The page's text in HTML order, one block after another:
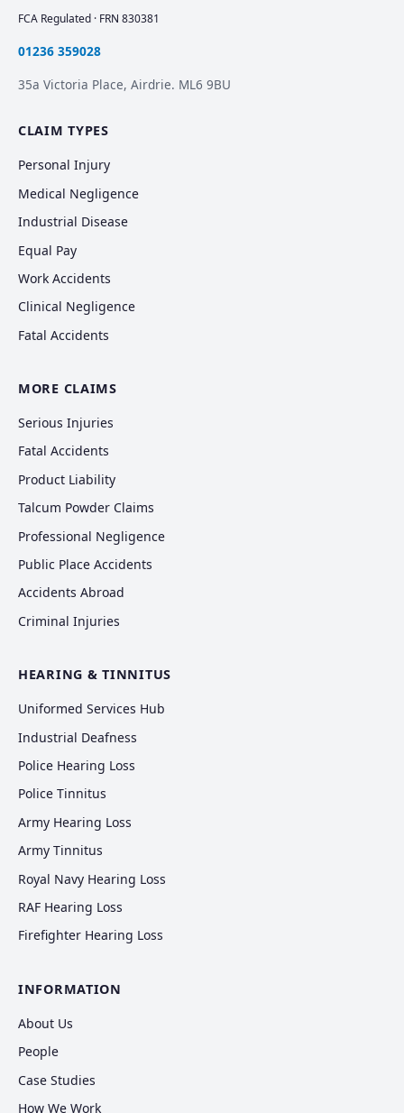
FCA Regulated · FRN 830381
01236 359028
35a Victoria Place, Airdrie. ML6 9BU
CLAIM TYPES
Personal Injury
Medical Negligence
Industrial Disease
Equal Pay
Work Accidents
Clinical Negligence
Fatal Accidents
MORE CLAIMS
Serious Injuries
Fatal Accidents
Product Liability
Talcum Powder Claims
Professional Negligence
Public Place Accidents
Accidents Abroad
Criminal Injuries
HEARING & TINNITUS
Uniformed Services Hub
Industrial Deafness
Police Hearing Loss
Police Tinnitus
Army Hearing Loss
Army Tinnitus
Royal Navy Hearing Loss
RAF Hearing Loss
Firefighter Hearing Loss
INFORMATION
About Us
People
Case Studies
How We Work